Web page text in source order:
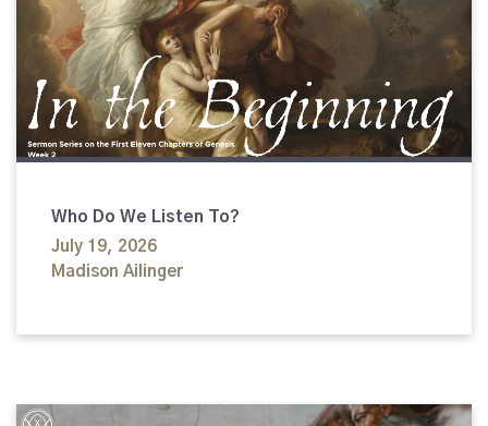
Who Do We Listen To?
July 19, 2026
Madison Ailinger